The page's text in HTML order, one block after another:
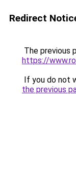
Redirect
The previous
https://
If you do not
the previous